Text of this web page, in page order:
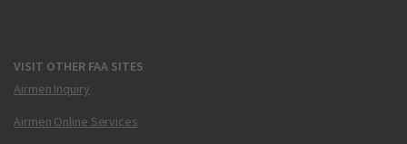
VISIT OTHER FAA SITES
Airmen Inquiry
Airmen Online Services